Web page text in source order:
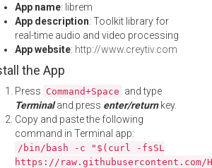
App name: librem
App description: Toolkit library for
real-time audio and video processing
App website: http://www.creytiv.com
the App
Press Command+Space and type
Terminaland press enter/returnkey.
Copy and paste the following
command in Terminal app:
/bin/bash -c "$(curl -fsSL
https://